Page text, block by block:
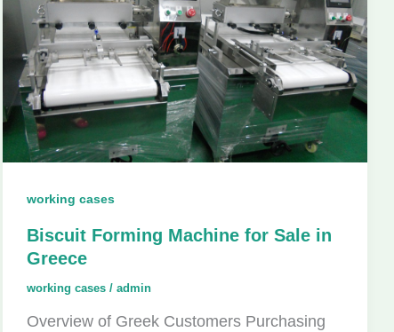
working cases
Biscuit Forming Machine for Sale in
Greece
working cases/ admin
Overview of Greek Customers Purchasing